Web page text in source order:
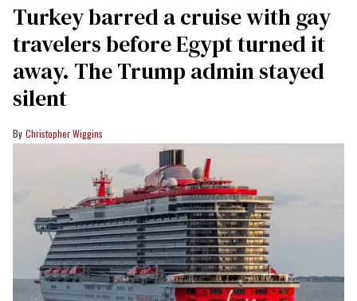
Turkey barred a cruise with gay
travelers before Egypt turned it
away. The Trump admin stayed
silent
Christopher Wiggins